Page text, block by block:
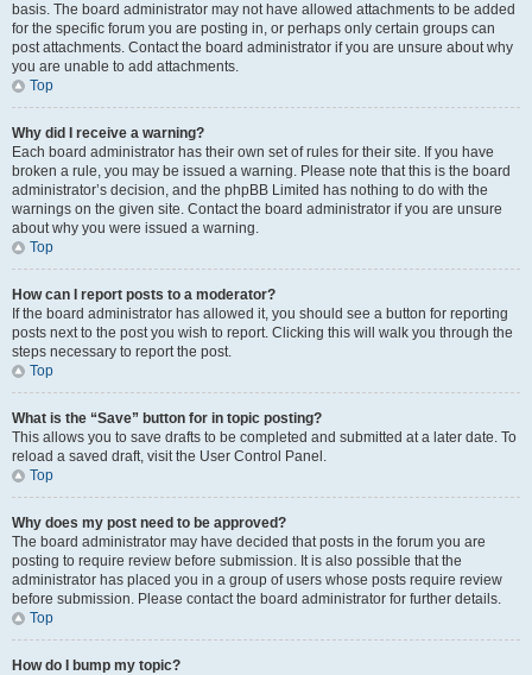
basis. The board administrator may not have allowed attachments to be added
for the specific forum you are posting in, or perhaps only certain groups can
post attachments. Contact the board administrator if you are unsure about why
you are unable to add attachments.
Top
Why did I receive a warning?
Each board administrator has their own set of rules for their site. If you have
broken a rule, you may be issued a warning. Please note that this is the board
administrator’s decision, and the phpBB Limited has nothing to do with the
warnings on the given site. Contact the board administrator if you are unsure
about why you were issued a warning.
Top
How can I report posts to a moderator?
If the board administrator has allowed it, you should see a button for reporting
posts next to the post you wish to report. Clicking this will walk you through the
steps necessary to report the post.
Top
What is the “Save” button for in topic posting?
This allows you to save drafts to be completed and submitted at a later date. To
reload a saved draft, visit the User Control Panel.
Top
Why does my post need to be approved?
The board administrator may have decided that posts in the forum you are
posting to require review before submission. It is also possible that the
administrator has placed you in a group of users whose posts require review
before submission. Please contact the board administrator for further details.
Top
How do I bump my topic?